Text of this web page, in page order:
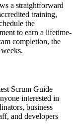
the
to the Scrum
to employers
a straightforward
training,
the
to earn a lifetime-
completion, the
Scrum Guide
interested in
business
and developers